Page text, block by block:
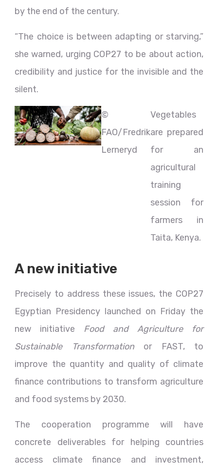
by the end of the century.
“The choice is between adapting or starving,”
she warned, urging COP27 to be about action,
credibility and justice for the invisible and the
silent.
©
FAO/Fredrik
Lerneryd
Vegetables
are prepared
for an
agricultural
training
session for
farmers in
Taita, Kenya.
A new initiative
Precisely to address these issues, the COP27
Egyptian Presidency launched on Friday the
new initiative Food and Agriculture for
Sustainable Transformationor FAST, to
improve the quantity and quality of climate
finance contributions to transform agriculture
and food systems by 2030.
The cooperation programme will have
concrete deliverables for helping countries
access climate finance and investment,